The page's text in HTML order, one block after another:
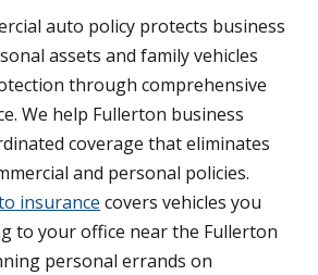
auto policy protects business
assets and family vehicles
through comprehensive
We help Fullerton business
coverage that eliminates
and personal policies.
insurance covers vehicles you
to your office near the Fullerton
personal errands on